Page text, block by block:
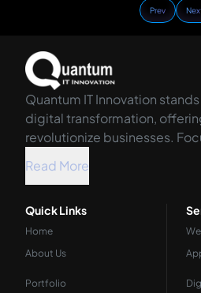
Prev
Quantum IT Innovation
digital transformation,
revolutionize businesses.
organization into the future.
Read More
Quick Links
Home
About Us
Portfolio